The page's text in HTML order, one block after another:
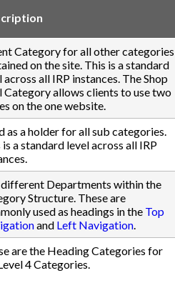
Category for all other categories
on the site. This is a standard
across all IRP instances. The Shop
Category allows clients to use two
on the one website.
as a holder for all sub categories.
is a standard level across all IRP
Departments within the
Structure. These are
used as headings in the Top
and Left Navigation.
are the Heading Categories for
4 Categories.